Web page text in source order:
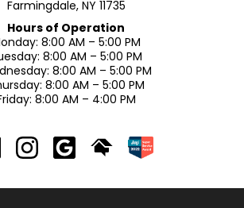
Farmingdale, NY 11735
Hours of Operation
8:00 AM – 5:00 PM
8:00 AM – 5:00 PM
8:00 AM – 5:00 PM
8:00 AM – 5:00 PM
8:00 AM – 4:00 PM